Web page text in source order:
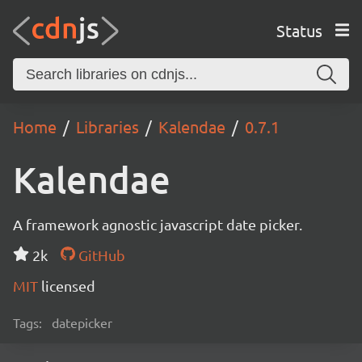
Status
Home Libraries Kalendae 0.7.1
Kalendae
A framework agnostic javascript date picker.
2k
GitHub
MIT licensed
Tags: datepicker